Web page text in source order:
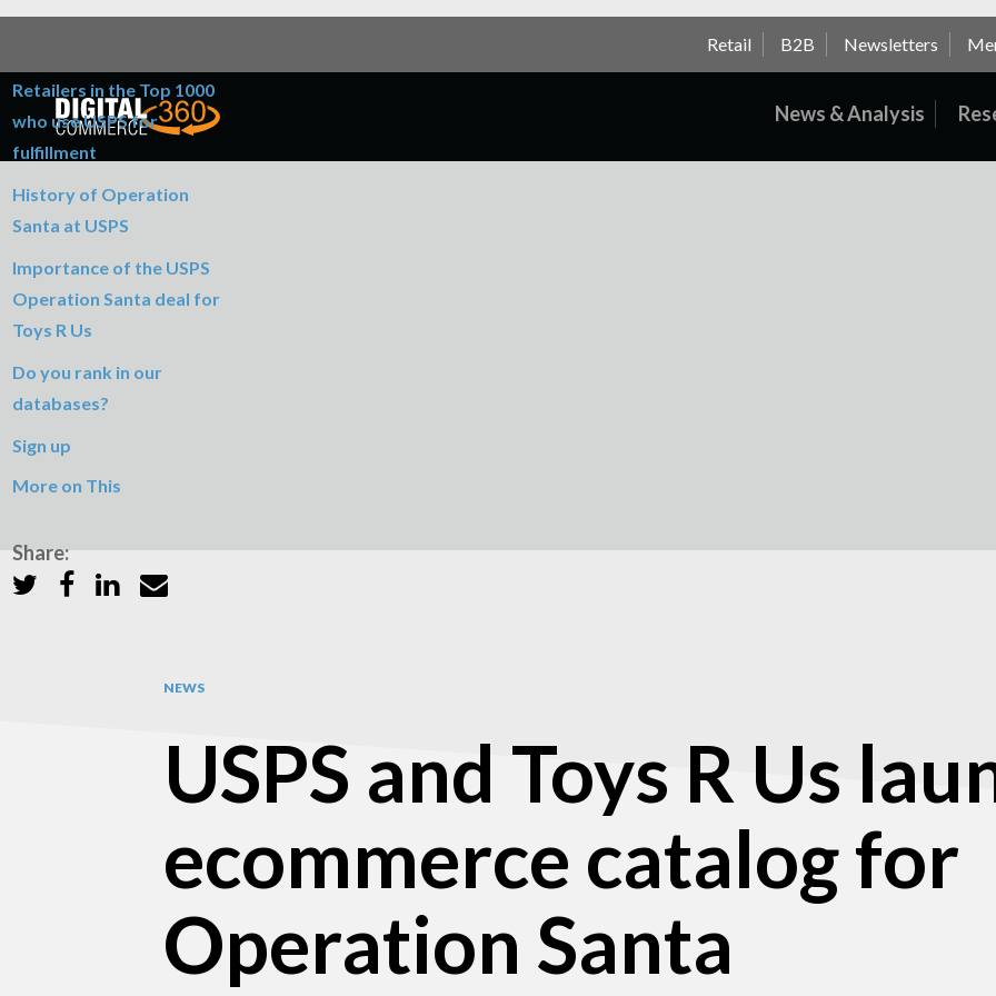
Retail B2B Newsletters
News & Analysis
NEWS
USPS and Toys R Us
ecommerce catalog for
Operation Santa
Retailers in the Top 1000
who use USPS for
fulfillment
History of Operation
Santa at USPS
Importance of the USPS
Operation Santa deal for
Toys R Us
Do you rank in our
databases?
Sign up
More on This
Share: